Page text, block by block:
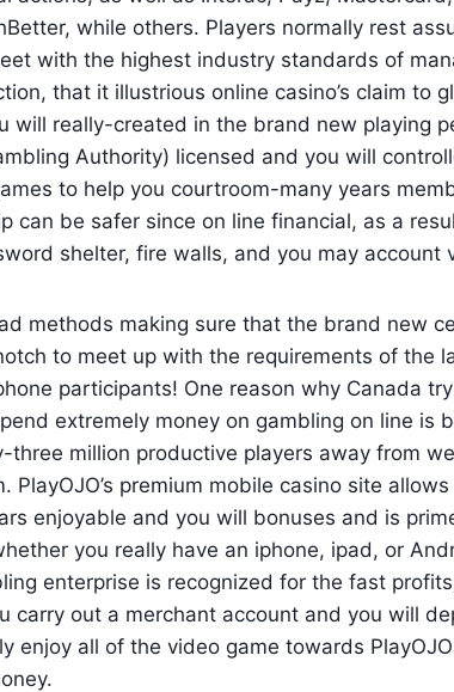
while others. Players normally rest
with the highest industry standards of
that it illustrious online casino’s claim to
will really-created in the brand new playing
Authority) licensed and you will
to help you courtroom-many years
can be safer since on line financial, as a
shelter, fire walls, and you may account
methods making sure that the brand new
to meet up with the requirements of the
participants! One reason why Canada
extremely money on gambling on line is
three million productive players away from
PlayOJO’s premium mobile casino site
enjoyable and you will bonuses and is
you really have an iphone, ipad, or
enterprise is recognized for the fast
carry out a merchant account and you will
enjoy all of the video game towards